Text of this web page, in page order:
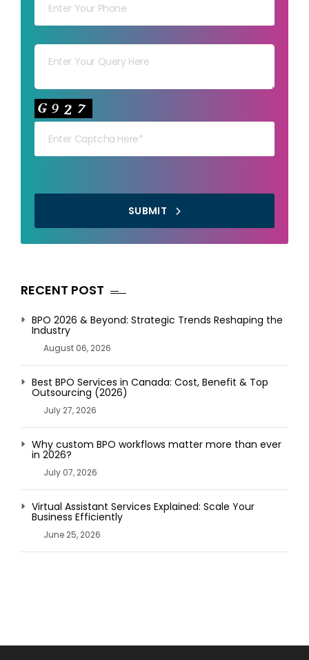
Your capt
SUBMIT
RECENT POST
BPO 2026 & Beyond: Strategic Trends Reshaping the
Industry
August 06, 2026
Best BPO Services in Canada: Cost, Benefit & Top
Outsourcing (2026)
July 27, 2026
Why custom BPO workflows matter more than ever
in 2026?
July 07, 2026
Virtual Assistant Services Explained: Scale Your
Business Efficiently
June 25, 2026